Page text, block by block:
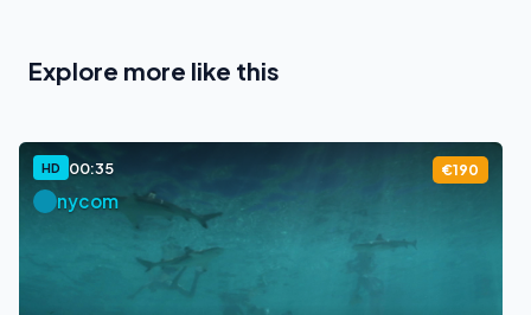
Explore more like this
HD 00:35 €190
nycom